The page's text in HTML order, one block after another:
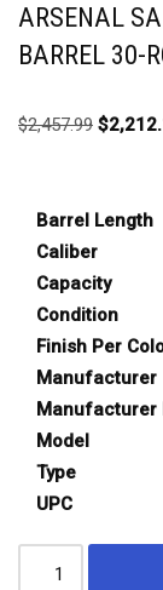
ARSENAL
BARREL 30-
$2,457.99 $
Barrel Length
Caliber
Capacity
Condition
Finish Per
Manufacturer
Manufacturer
Model
Type
UPC